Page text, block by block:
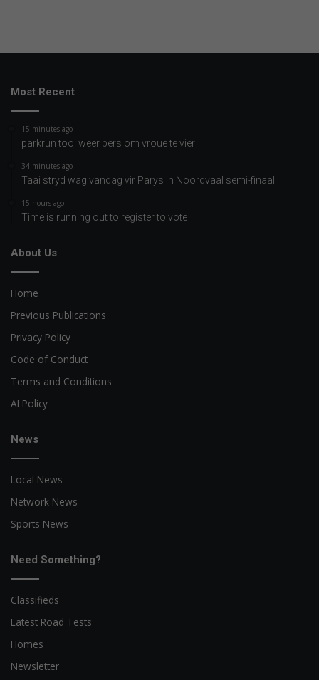
Most Recent
15 minutes ago
parkrun tooi weer pers om vroue te vier
34 minutes ago
Taai stryd wag vandag vir Parys in Noordvaal semi-finaal
15 hours ago
Time is running out to register to vote
About Us
Home
Previous Publications
Privacy Policy
Code of Conduct
Terms and Conditions
AI Policy
News
Local News
Network News
Sports News
Need Something?
Classifieds
Latest Road Tests
Homes
Newsletter